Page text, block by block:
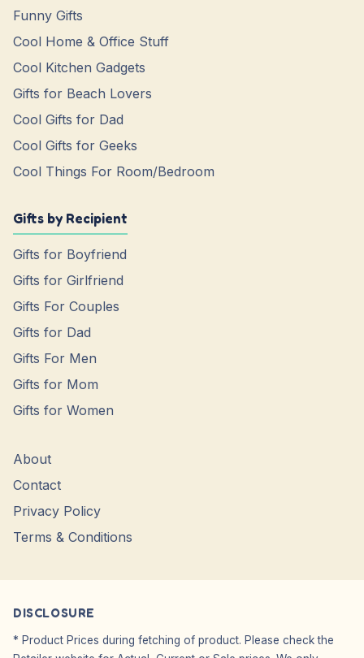
Funny Gifts
Cool Home & Office Stuff
Cool Kitchen Gadgets
Gifts for Beach Lovers
Cool Gifts for Dad
Cool Gifts for Geeks
Cool Things For Room/Bedroom
Gifts by Recipient
Gifts for Boyfriend
Gifts for Girlfriend
Gifts For Couples
Gifts for Dad
Gifts For Men
Gifts for Mom
Gifts for Women
About
Contact
Privacy Policy
Terms & Conditions
DISCLOSURE
* Product Prices during fetching of product. Please check the